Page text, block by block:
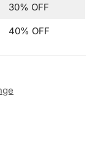
30% OFF
40% OFF